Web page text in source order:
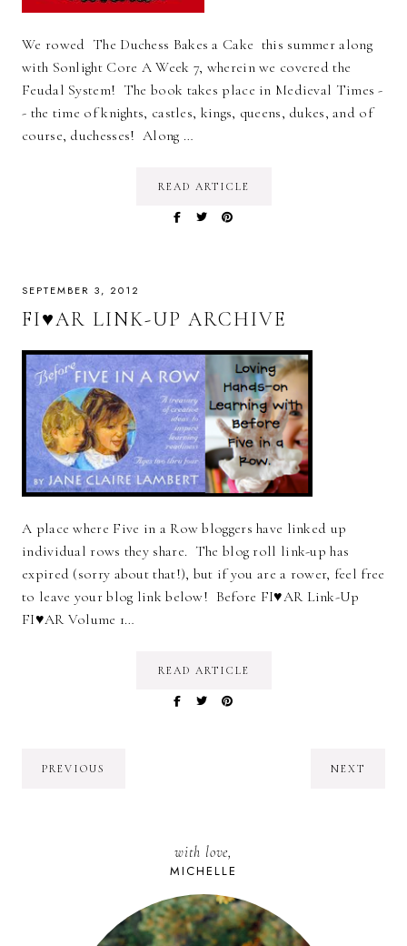
We rowed The Duchess Bakes a Cake this summer along
with Sonlight Core A Week 7, wherein we covered the
Feudal System! The book takes place in Medieval Times -
- the time of knights, castles, kings, queens, dukes, and of
course, duchesses! Along …
READ ARTICLE
SEPTEMBER 3, 2012
FI♥AR LINK-UP ARCHIVE
A place where Five in a Row bloggers have linked up
individual rows they share. The blog roll link-up has
expired (sorry about that!), but if you are a rower, feel free
to leave your blog link below! Before FI♥AR Link-Up
FI♥AR Volume 1…
READ ARTICLE
PREVIOUS NEXT
with love,
MICHELLE